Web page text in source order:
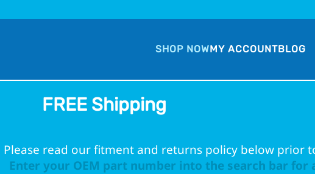
SHOP NOWMY ACCOUNTBLOG
FREE Shipping
Please read our fitment and returns policy below prior
Enter your OEM part number into the search bar